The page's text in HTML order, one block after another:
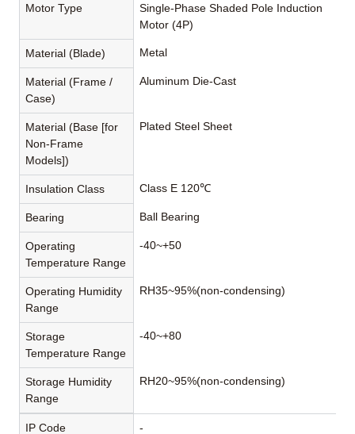
Motor Type
Single-Phase Shaded Pole Induction
Motor (4P)
Material (Blade) Metal
Material (Frame /
Case)
Aluminum Die-Cast
Material (Base [for
Non-Frame
Models])
Plated Steel Sheet
Insulation Class Class E 120℃
Bearing Ball Bearing
Operating
Temperature Range
-40~+50
Operating Humidity
Range
RH35~95%(non-condensing)
Storage
Temperature Range
-40~+80
Storage Humidity
Range
RH20~95%(non-condensing)
IP Code -